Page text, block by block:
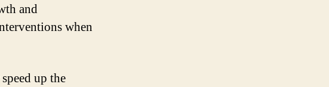
and
when
up the